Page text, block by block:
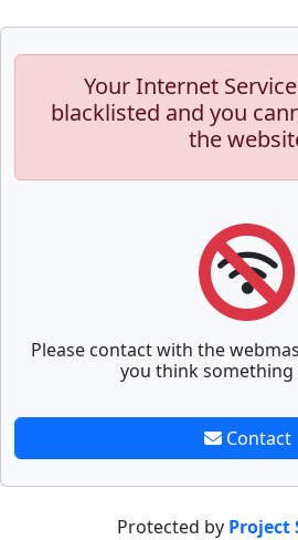
Your Internet
blacklisted and you
the
Please contact with the
you think something
Contact
Protected by Project